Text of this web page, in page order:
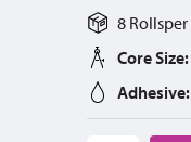
8 Rollsper
Core Size:
Adhesive: